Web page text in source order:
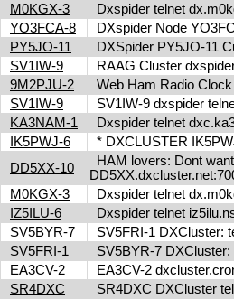
M0KGX-3
Dxspider telnet
YO3FCA-8
DXspider Node
PY5JO-11
DXSpider PY5JO-11
SV1IW-9
RAAG Cluster
9M2PJU-2
Web Ham Radio
SV1IW-9
SV1IW-9 dxspider
KA3NAM-1
Dxspider telnet
IK5PWJ-6
* DXCLUSTER
DD5XX-10
HAM lovers: Dont
M0KGX-3
Dxspider telnet
IZ5ILU-6
Dxspider telnet
SV5BYR-7
SV5FRI-1 DXCluster:
SV5FRI-1
SV5BYR-7 DXCluster:
EA3CV-2
EA3CV-2
SR4DXC
SR4DXC DXCluster